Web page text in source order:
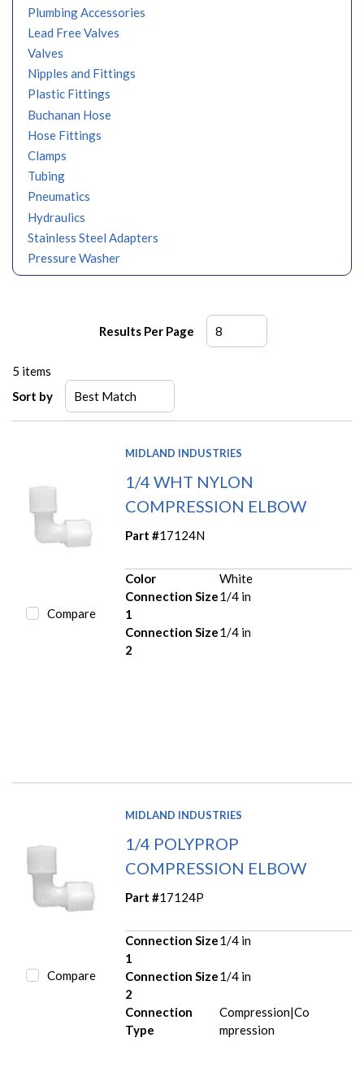
Plumbing Accessories
Lead Free Valves
Valves
Nipples and Fittings
Plastic Fittings
Buchanan Hose
Hose Fittings
Clamps
Tubing
Pneumatics
Hydraulics
Stainless Steel Adapters
Pressure Washer
Results Per Page
5 items
Sort by
Compare
MIDLAND INDUSTRIES
1/4 WHT NYLON
COMPRESSION ELBOW
Part #17124N
Color
White
Connection Size
1
1/4 in
Connection Size
2
1/4 in
Compare
MIDLAND INDUSTRIES
1/4 POLYPROP
COMPRESSION ELBOW
Part #17124P
Connection Size
1
1/4 in
Connection Size
2
1/4 in
Connection
Type
Compression|Co
mpression